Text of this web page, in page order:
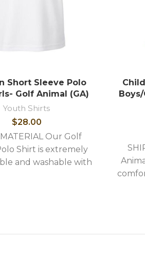
Short Sleeve Polo
Golf Animal (GA)
Youth Shirts
$28.00
Our Golf
Shirt is extremely
and washable with